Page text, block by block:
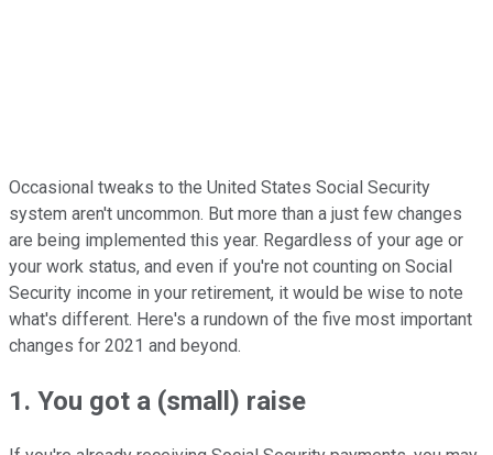
Occasional tweaks to the United States Social Security
system aren't uncommon. But more than a just few changes
are being implemented this year. Regardless of your age or
your work status, and even if you're not counting on Social
Security income in your retirement, it would be wise to note
what's different. Here's a rundown of the five most important
changes for 2021 and beyond.
1. You got a (small) raise